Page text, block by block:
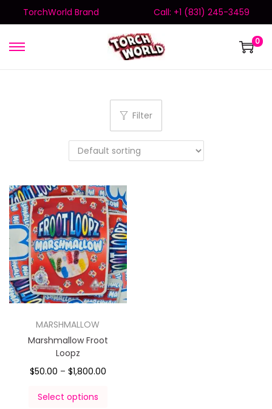
TorchWorld Brand Call: +1 (831) 245-3459
0
Filter
MARSHMALLOW
Marshmallow Froot
Loopz
$50.00 – $1,800.00
Select options